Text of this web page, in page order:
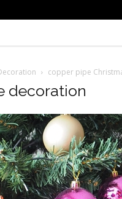
copper pipe
decoration